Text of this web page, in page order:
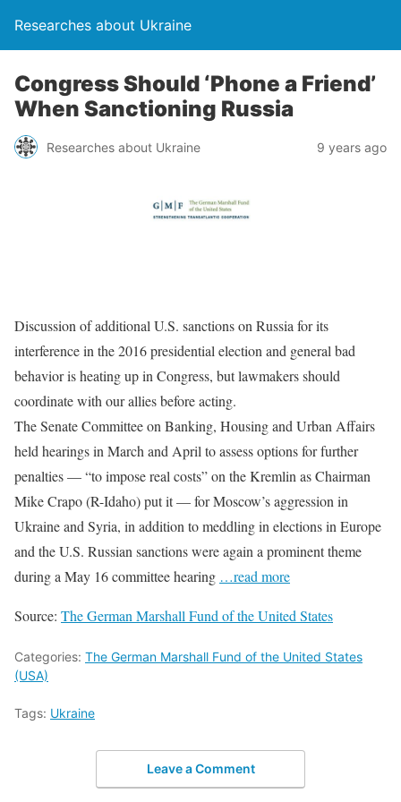
Researches about Ukraine
Congress Should ‘Phone a Friend’
When Sanctioning Russia
Researches about Ukraine 9 years ago
Discussion of additional U.S. sanctions on Russia for its
interference in the 2016 presidential election and general bad
behavior is heating up in Congress, but lawmakers should
coordinate with our allies before acting.
The Senate Committee on Banking, Housing and Urban Affairs
held hearings in March and April to assess options for further
penalties — “to impose real costs” on the Kremlin as Chairman
Mike Crapo (R-Idaho) put it — for Moscow’s aggression in
Ukraine and Syria, in addition to meddling in elections in Europe
and the U.S. Russian sanctions were again a prominent theme
during a May 16 committee hearing …read more
Source: The German Marshall Fund of the United States
Categories: The German Marshall Fund of the United States
(USA)
Tags: Ukraine
Leave a Comment